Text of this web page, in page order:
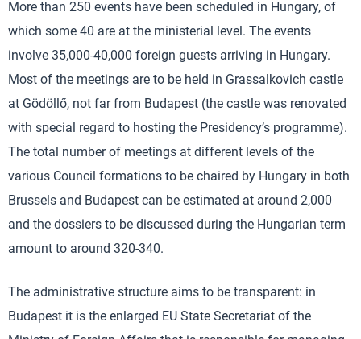
More than 250 events have been scheduled in Hungary, of
which some 40 are at the ministerial level. The events
involve 35,000-40,000 foreign guests arriving in Hungary.
Most of the meetings are to be held in Grassalkovich castle
at Gödöllő, not far from Budapest (the castle was renovated
with special regard to hosting the Presidency’s programme).
The total number of meetings at different levels of the
various Council formations to be chaired by Hungary in both
Brussels and Budapest can be estimated at around 2,000
and the dossiers to be discussed during the Hungarian term
amount to around 320-340.
The administrative structure aims to be transparent: in
Budapest it is the enlarged EU State Secretariat of the